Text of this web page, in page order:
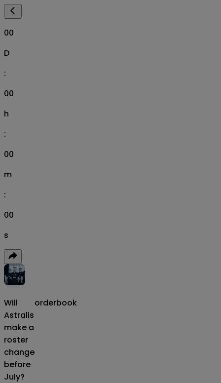
00
D
:
00
h
:
00
m
:
00
s
Will
Astralis
make a
roster
change
before
July?
orderbook